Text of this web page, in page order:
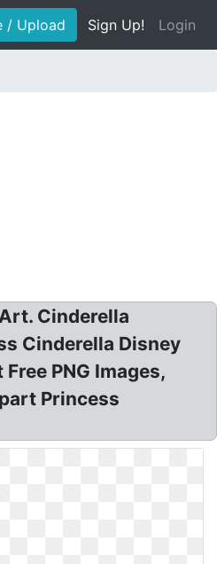
/ Upload Sign Up! Login
Cinderella
Cinderella Disney
PNG Images,
Princess